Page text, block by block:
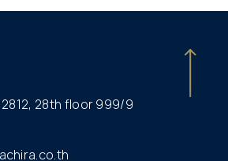
2812, 28th floor 999/9